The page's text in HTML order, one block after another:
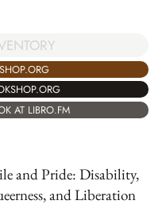
AT LIBRO.FM
and Pride: Disability,
and Liberation